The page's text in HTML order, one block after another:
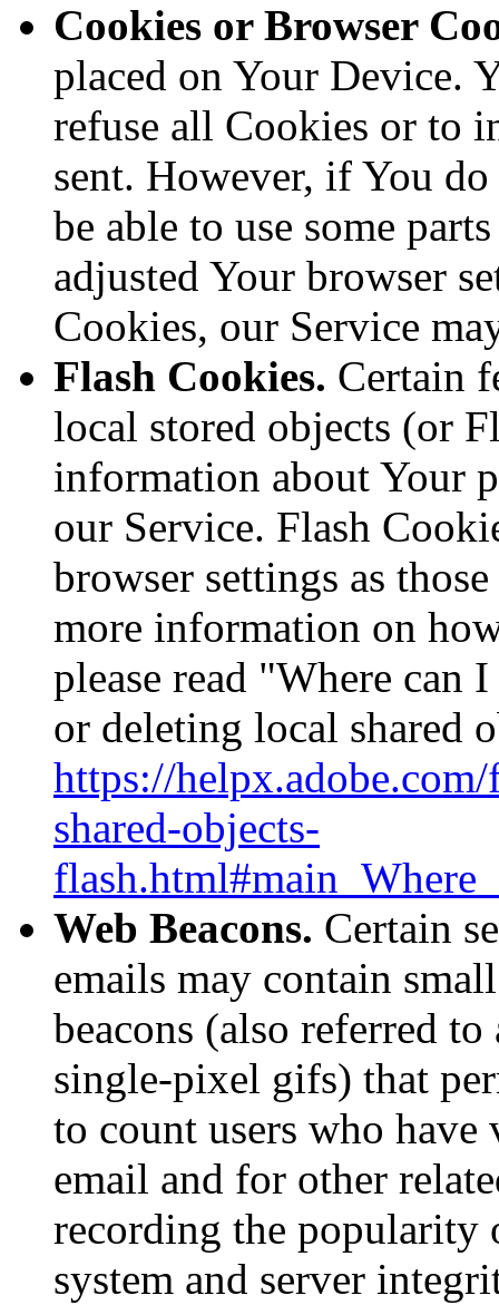
Cookies or Browser
placed on Your Device.
refuse all Cookies or to
sent. However, if You
be able to use some
adjusted Your browser
Cookies, our Service
Flash Cookies. Certain
local stored objects (or
information about Your
our Service. Flash
browser settings as
more information on
please read "Where can
or deleting local shared
https://
shared-objects-
Web Beacons. Certain
emails may contain
beacons (also referred
single-pixel gifs) that
to count users who have
email and for other
recording the popularity
system and server